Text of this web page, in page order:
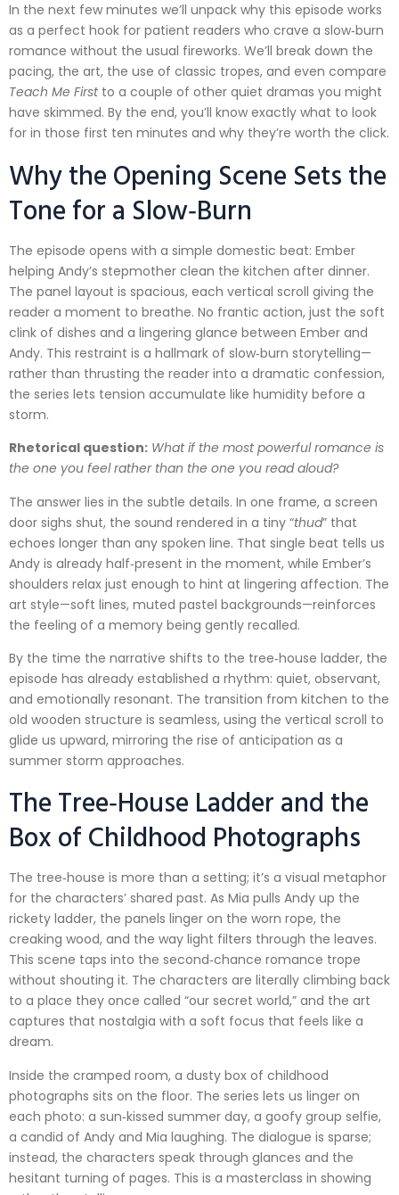
In the next few minutes we’ll unpack why this episode works
as a perfect hook for patient readers who crave a slow‑burn
romance without the usual fireworks. We’ll break down the
pacing, the art, the use of classic tropes, and even compare
Teach Me Firstto a couple of other quiet dramas you might
have skimmed. By the end, you’ll know exactly what to look
for in those first ten minutes and why they’re worth the click.
Why the Opening Scene Sets the
Tone for a Slow‑Burn
The episode opens with a simple domestic beat: Ember
helping Andy’s stepmother clean the kitchen after dinner.
The panel layout is spacious, each vertical scroll giving the
reader a moment to breathe. No frantic action, just the soft
clink of dishes and a lingering glance between Ember and
Andy. This restraint is a hallmark of slow‑burn storytelling—
rather than thrusting the reader into a dramatic confession,
the series lets tension accumulate like humidity before a
storm.
Rhetorical question: What if the most powerful romance is
the one you feel rather than the one you read aloud?
The answer lies in the subtle details. In one frame, a screen
door sighs shut, the sound rendered in a tiny “thud” that
echoes longer than any spoken line. That single beat tells us
Andy is already half‑present in the moment, while Ember’s
shoulders relax just enough to hint at lingering affection. The
art style—soft lines, muted pastel backgrounds—reinforces
the feeling of a memory being gently recalled.
By the time the narrative shifts to the tree‑house ladder, the
episode has already established a rhythm: quiet, observant,
and emotionally resonant. The transition from kitchen to the
old wooden structure is seamless, using the vertical scroll to
glide us upward, mirroring the rise of anticipation as a
summer storm approaches.
The Tree‑House Ladder and the
Box of Childhood Photographs
The tree‑house is more than a setting; it’s a visual metaphor
for the characters’ shared past. As Mia pulls Andy up the
rickety ladder, the panels linger on the worn rope, the
creaking wood, and the way light filters through the leaves.
This scene taps into the second‑chance romance trope
without shouting it. The characters are literally climbing back
to a place they once called “our secret world,” and the art
captures that nostalgia with a soft focus that feels like a
dream.
Inside the cramped room, a dusty box of childhood
photographs sits on the floor. The series lets us linger on
each photo: a sun‑kissed summer day, a goofy group selfie,
a candid of Andy and Mia laughing. The dialogue is sparse;
instead, the characters speak through glances and the
hesitant turning of pages. This is a masterclass in showing